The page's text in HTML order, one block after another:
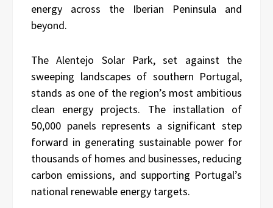
energy across the Iberian Peninsula and
beyond.
The Alentejo Solar Park, set against the
sweeping landscapes of southern Portugal,
stands as one of the region’s most ambitious
clean energy projects. The installation of
50,000 panels represents a significant step
forward in generating sustainable power for
thousands of homes and businesses, reducing
carbon emissions, and supporting Portugal’s
national renewable energy targets.